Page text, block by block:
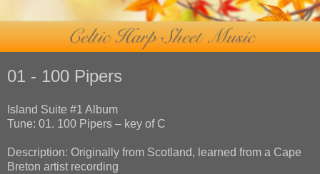
01 - 100 Pipers
Island Suite #1 Album
Tune: 01. 100 Pipers – key of C
Description: Originally from Scotland, learned from a Cape
Breton artist recording